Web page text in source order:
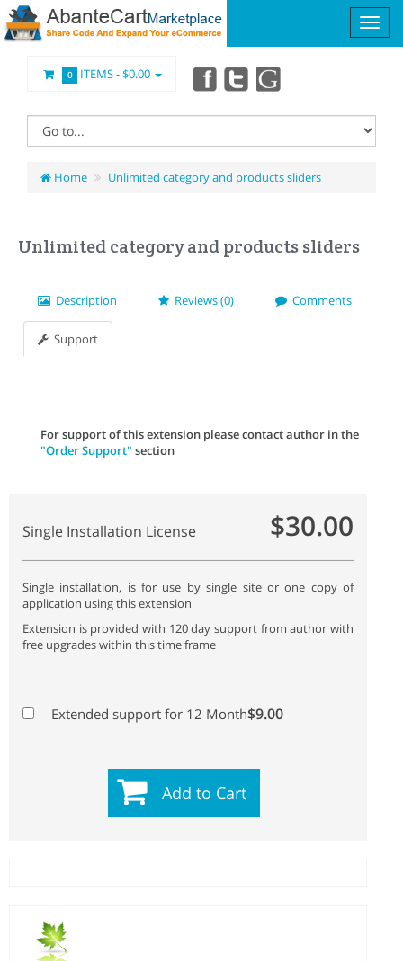
0 ITEMS -$0.00
Home Unlimited category and products sliders
Unlimited category and products sliders
Description Reviews (0) Comments
Support
For support of this extension please contact author in the
"Order Support" section
Single Installation License $30.00
Single installation, is for use by single site or one copy of
application using this extension
Extension is provided with 120 day support from author with
free upgrades within this time frame
Extended support for 12 Month$9.00
Add to Cart